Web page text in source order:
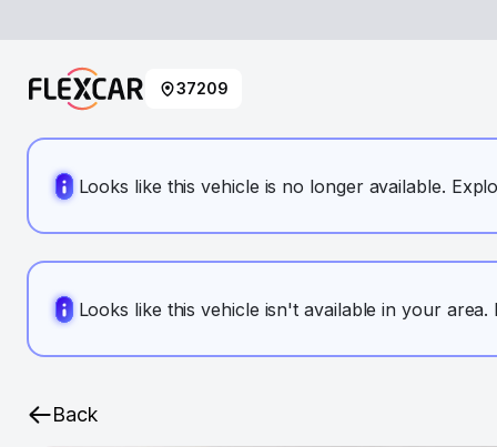
37209
Looks like this vehicle is no longer available.
Looks like this vehicle isn't available in your
Back